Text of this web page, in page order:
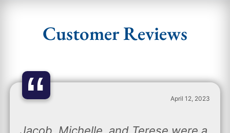
Customer Reviews
“ April 12, 2023